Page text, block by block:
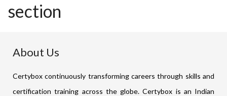
section
About Us
Certybox continuously transforming careers through skills and
certification training across the globe. Certybox is an Indian